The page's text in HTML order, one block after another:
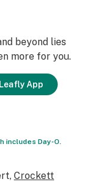
beyond lies
more for you.
App
includes Day-O.
Crockett